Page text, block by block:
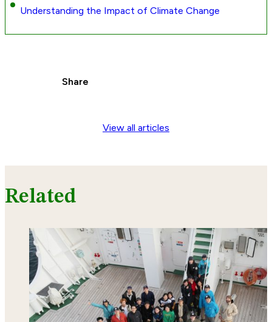
Understanding the Impact of Climate Change
Share
View all articles
Related